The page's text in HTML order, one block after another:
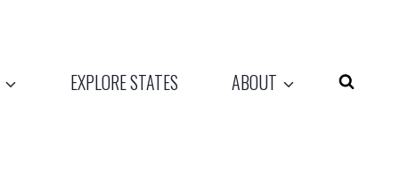
EXPLORE STATES ABOUT